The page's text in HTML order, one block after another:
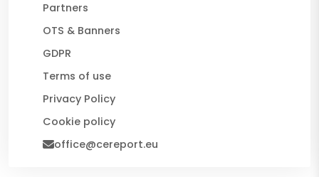
Partners
OTS & Banners
GDPR
Terms of use
Privacy Policy
Cookie policy
office@cereport.eu